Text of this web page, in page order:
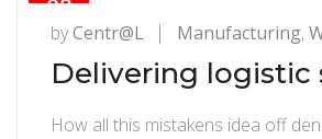
09
AUG
byCentr@l Manufacturing,
Delivering logistic
How all this mistakens idea off